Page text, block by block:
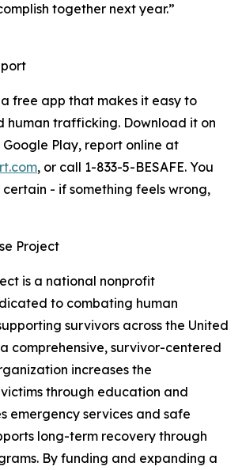
together next year.”
free app that makes it easy to
human trafficking. Download it on
Play, report online at
, or call 1-833-5-BESAFE. You
- if something feels wrong,
Project
is a national nonprofit
to combating human
survivors across the United
comprehensive, survivor-centered
increases the
through education and
emergency services and safe
long-term recovery through
By funding and expanding a